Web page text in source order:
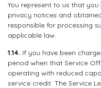
You represent to us that
privacy notices and
responsible for processing
applicable law.
1.14. If you have been
period when that Service
operating with reduced
service credit. The Service